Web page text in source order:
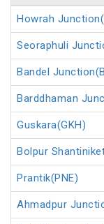
Howrah
Seoraphuli
Bandel
Barddhaman
Guskara(GKH)
Bolpur
Prantik(PNE)
Ahmadpur